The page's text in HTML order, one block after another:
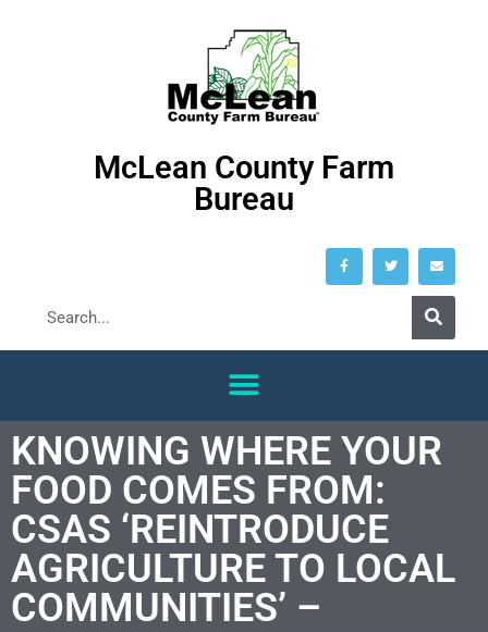
McLean County Farm
Bureau
KNOWING WHERE YOUR
FOOD COMES FROM:
CSAS ‘REINTRODUCE
AGRICULTURE TO LOCAL
COMMUNITIES’ –